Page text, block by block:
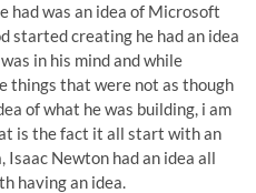
was an idea of Microsoft
started creating he had an idea
in his mind and while
things that were not as though
of what he was building, i am
is the fact it all start with an
Isaac Newton had an idea all
having an idea.